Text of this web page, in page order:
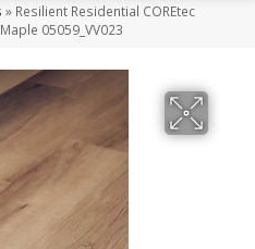
» Resilient Residential COREtec
05059_VV023